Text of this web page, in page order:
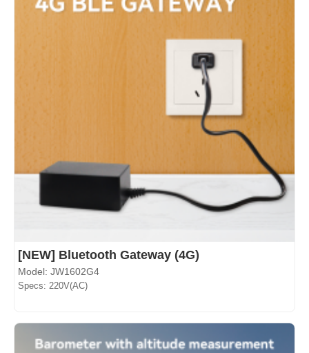
[NEW] Bluetooth Gateway (4G)
Model: JW1602G4
Specs: 220V(AC)